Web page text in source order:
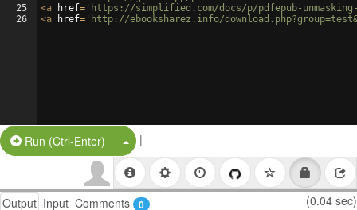
25
26
<a href= 'https://simplified.com/docs/p/pdfepub-
<a href= 'http://ebooksharez.info/
Run (Ctrl-Enter) Split Button!
|
Output Input Comments 0 (0.04 sec)